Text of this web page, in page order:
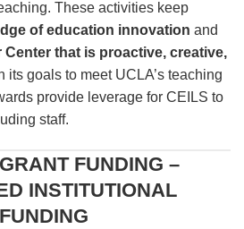
These activities keep
of education innovation and
that is proactive, creative,
its goals to meet UCLA’s teaching
provide leverage for CEILS to
staff.
FUNDING –
INSTITUTIONAL
FUNDING